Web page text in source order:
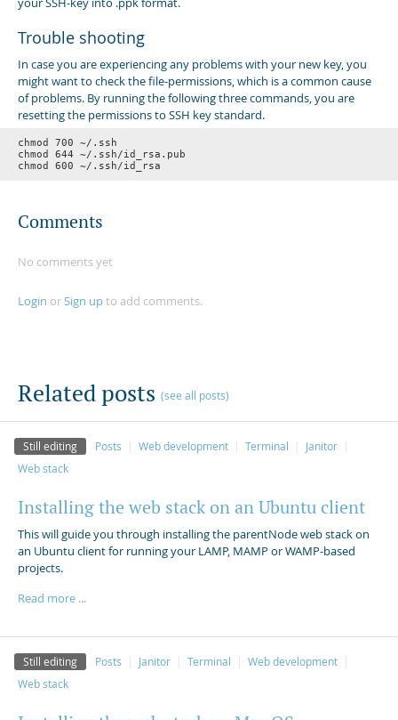
Trouble shooting
In case you are experiencing any problems with your new key, you
might want to check the file-permissions, which is a common cause
of problems. By running the following three commands, you are
resetting the permissions to SSH key standard.
chmod 700 ~/.ssh
chmod 644 ~/.ssh/id_rsa.pub
Comments
No comments yet
Login orSign upto add comments.
Related posts (see all posts)
Still editing Posts Web development Terminal
Janitor
Web stack
Installing the web stack on an Ubuntu client
This will guide you through installing the parentNode web stack on
an Ubuntu client for running your LAMP, MAMP or WAMP-based
projects.
Read more ...
Still editing Posts Janitor Terminal
Web development
Web stack